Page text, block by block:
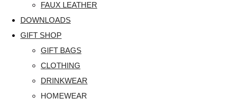
FAUX LEATHER
DOWNLOADS
GIFT SHOP
GIFT BAGS
CLOTHING
DRINKWEAR
HOMEWEAR